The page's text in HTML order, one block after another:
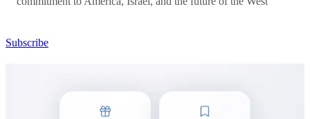
Subscribe